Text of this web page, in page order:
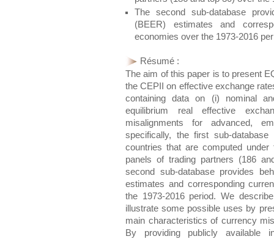
The second sub-database
(BEER) estimates and
economies over the 1973-2016
Résumé :
The aim of this paper is to present
the CEPII on effective exchange
containing data on (i) nominal
equilibrium real effective
misalignments for advanced,
specifically, the first sub-
countries that are computed
panels of trading partners (186
second sub-database provides
estimates and corresponding
the 1973-2016 period. We
illustrate some possible uses by
main characteristics of currency
By providing publicly available